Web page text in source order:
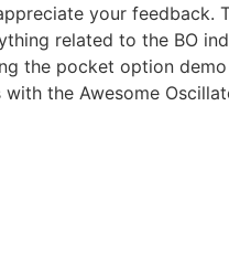
your feedback.
related to the BO
the pocket option
the Awesome